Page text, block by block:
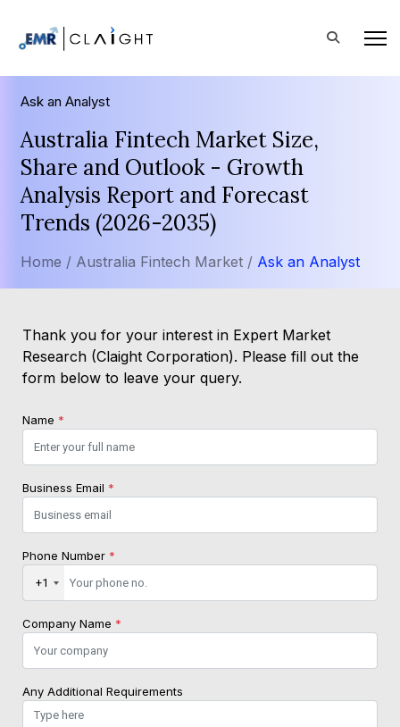
Ask an Analyst
Australia Fintech Market Size,
Share and Outlook - Growth
Analysis Report and Forecast
Trends (2026-2035)
Home / Australia Fintech Market / Ask an Analyst
Thank you for your interest in Expert Market
Research (Claight Corporation). Please fill out the
form below to leave your query.
Name *
Business Email *
Phone Number *
+1
Company Name *
Any Additional Requirements